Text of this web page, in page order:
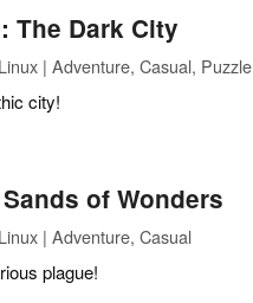
The Dark City
| Adventure, Casual, Puzzle
city!
of Wonders
| Adventure, Casual
plague!